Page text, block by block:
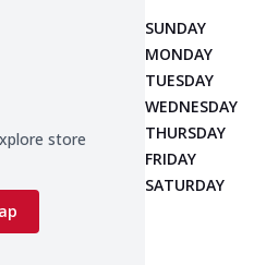
store
SUNDAY
MONDAY
TUESDAY
WEDNESDAY
THURSDAY
FRIDAY
SATURDAY